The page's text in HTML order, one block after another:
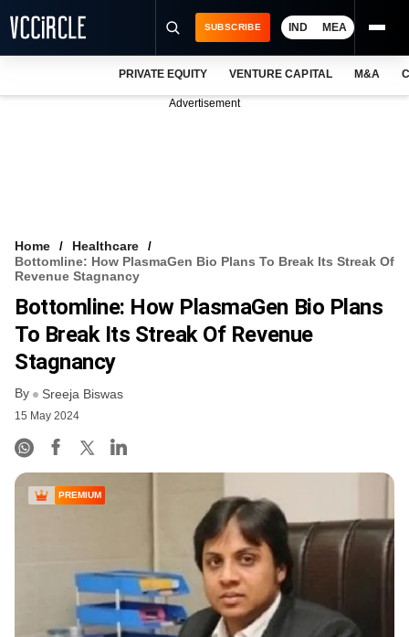
VCC INTELLIGENCE
FREE NEWSLETTER
SUBSCRIBE IND MEA
PRIVATE EQUITY VENTURE CAPITAL M&A
Advertisement
Home
Healthcare
Bottomline: How PlasmaGen Bio Plans To Break Its Streak Of
Revenue Stagnancy
Bottomline: How PlasmaGen Bio Plans
To Break Its Streak Of Revenue
Stagnancy
By Sreeja Biswas
15 May 2024
PREMIUM